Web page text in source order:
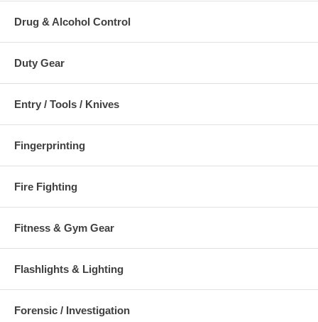
Items subject to change if new/improved components become
available.
Drug & Alcohol Control
Duty Gear
Entry / Tools / Knives
Fingerprinting
Fire Fighting
Fitness & Gym Gear
Flashlights & Lighting
Forensic / Investigation